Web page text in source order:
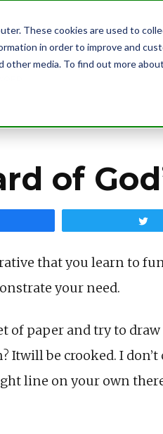
These cookies are used to
in order to improve and
media. To find out more
of
that you learn to
your need.
of paper and try to
Itwill be crooked. I
line on your own